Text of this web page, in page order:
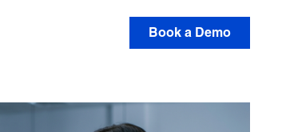
Book a Demo